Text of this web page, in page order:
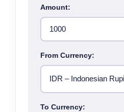
Amount:
From Currency:
To Currency: